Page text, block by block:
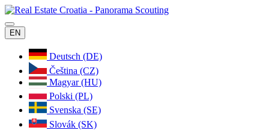
EN
Deutsch (DE)
Čeština (CZ)
Magyar (HU)
Polski (PL)
Svenska (SE)
Slovák (SK)